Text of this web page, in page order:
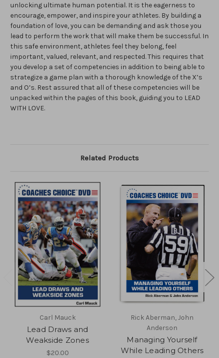
unlocking ultimate human potential. It is the eagerness to
encourage, empower, and inspire your athletes. By building a
foundation of love, you can be demanding and ask those you
lead to perform the work that will make them be successful. In
this safe environment, athletes feel they belong, feel
important, valued, relevant, and respected. This requires that
you develop a set of competencies in addition to being able to
strategize a game plan with a thorough knowledge of the X’s
and O’s. Rest assured that all of these competencies will be
unpacked within the pages of this book, guiding you to LEAD
WITH LOVE.
Related Products
Carl Mauck
Lead Draws and
Weakside Zones
$20.00
Rick Aberman, John
Anderson
Managing Yourself
While Leading Others